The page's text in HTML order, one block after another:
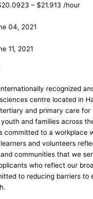
– $21.913 /hour
04, 2021
11, 2021
recognized
centre located in
and primary care for
and families across
committed to a workplace
and volunteers
communities that we
who reflect our
to reducing barriers to